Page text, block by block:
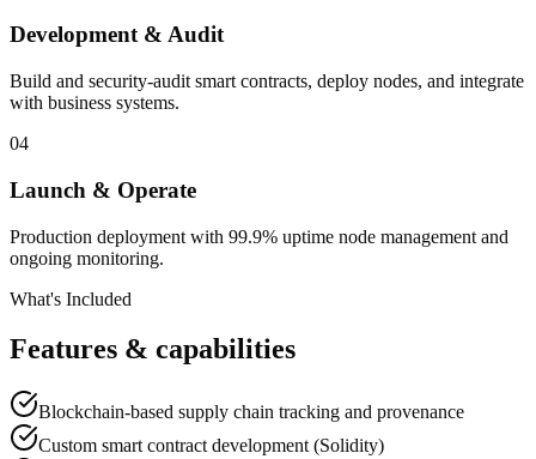
Development & Audit
Build and security-audit smart contracts, deploy nodes, and integrate
with business systems.
04
Launch & Operate
Production deployment with 99.9% uptime node management and
ongoing monitoring.
What's Included
Features & capabilities
Blockchain-based supply chain tracking and provenance
Custom smart contract development (Solidity)